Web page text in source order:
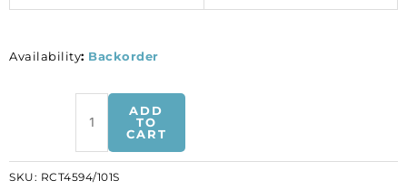
Availability: Backorder
component,
round,
silver/crystal
ADD
TO
CART
SKU: RCT4594/101S